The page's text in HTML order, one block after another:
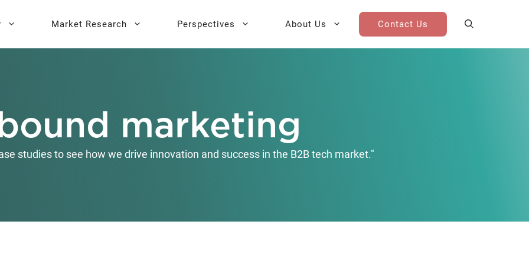
AI Leadership AI Training for Teams
Market Research
Key Buying Criteria Research
Jobs-To-Be-Done Research
Partner / Channel Research
Perspectives About Us Contact Us
marketing
studies to see how we drive innovation and success in the B2B tech market."